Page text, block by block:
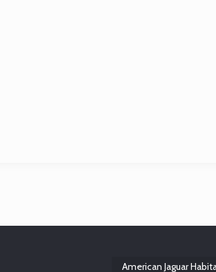
American Jaguar